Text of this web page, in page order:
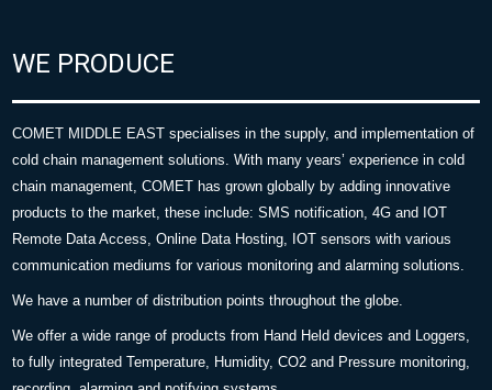
WE PRODUCE
COMET MIDDLE EAST specialises in the supply, and implementation of
cold chain management solutions. With many years’ experience in cold
chain management, COMET has grown globally by adding innovative
products to the market, these include: SMS notification, 4G and IOT
Remote Data Access, Online Data Hosting, IOT sensors with various
communication mediums for various monitoring and alarming solutions.
We have a number of distribution points throughout the globe.
We offer a wide range of products from Hand Held devices and Loggers,
to fully integrated Temperature, Humidity, CO2 and Pressure monitoring,